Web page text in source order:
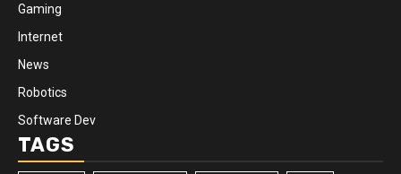
Gaming
Internet
News
Robotics
Software Dev
TAGS